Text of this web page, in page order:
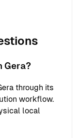
Gera?
through its
workflow.
local